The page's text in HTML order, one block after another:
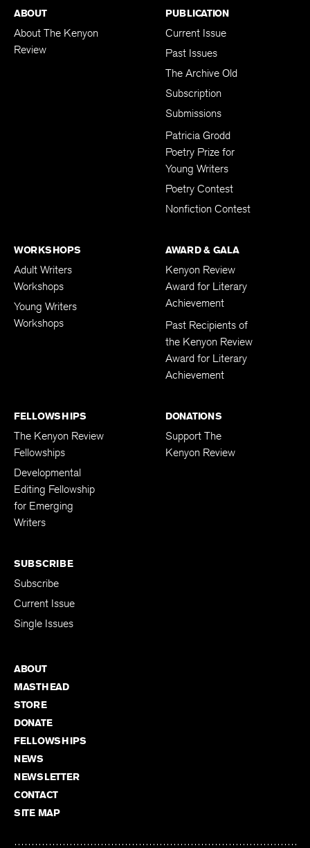
ABOUT
About The Kenyon
Review
PUBLICATION
Current Issue
Past Issues
The Archive Old
Subscription
Submissions
Patricia Grodd
Poetry Prize for
Young Writers
Poetry Contest
Nonfiction Contest
WORKSHOPS
Adult Writers
Workshops
Young Writers
Workshops
AWARD & GALA
Kenyon Review
Award for Literary
Achievement
Past Recipients of
the Kenyon Review
Award for Literary
Achievement
FELLOWSHIPS
The Kenyon Review
Fellowships
Developmental
Editing Fellowship
for Emerging
Writers
DONATIONS
Support The
Kenyon Review
SUBSCRIBE
Subscribe
Current Issue
Single Issues
ABOUT
MASTHEAD
STORE
DONATE
FELLOWSHIPS
NEWS
NEWSLETTER
CONTACT
SITE MAP